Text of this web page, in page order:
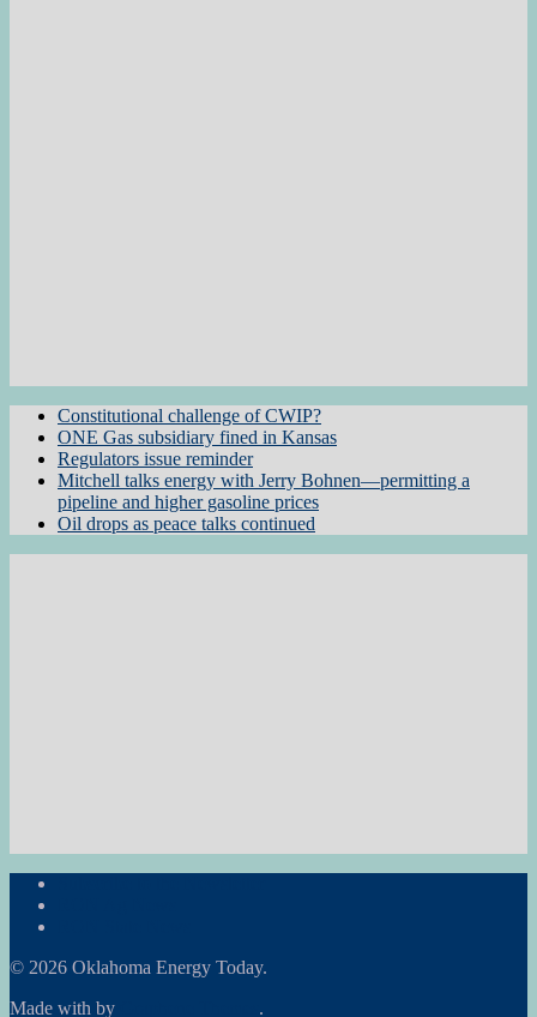
Constitutional challenge of CWIP?
ONE Gas subsidiary fined in Kansas
Regulators issue reminder
Mitchell talks energy with Jerry Bohnen—permitting a
pipeline and higher gasoline prices
Oil drops as peace talks continued
© 2026 Oklahoma Energy Today.
Made with by .